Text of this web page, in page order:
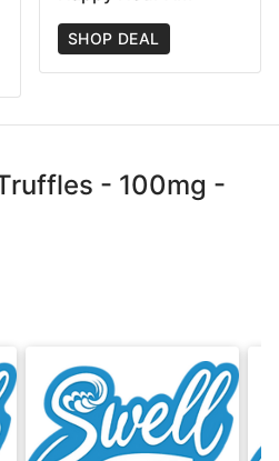
SHOP DEAL
- 100mg -